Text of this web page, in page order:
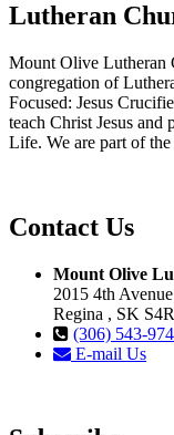
Lutheran
Mount Olive Lutheran
congregation of
Focused: Jesus
teach Christ Jesus and
Life. We are part of
Contact Us
Mount Olive
2015 4th
Regina , SK
(306) 543-
E-mail Us